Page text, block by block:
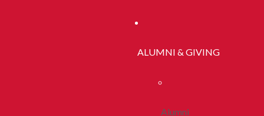
ALUMNI & GIVING
Alumni